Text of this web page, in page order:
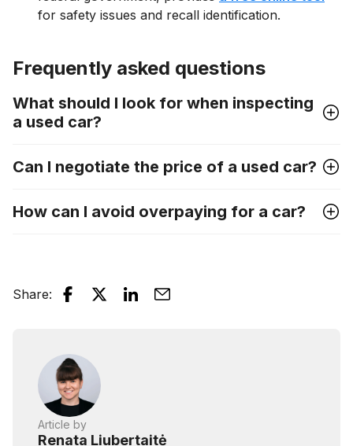
for safety issues and recall identification.
Frequently asked questions
What should I look for when inspecting
a used car?
Can I negotiate the price of a used car?
How can I avoid overpaying for a car?
Share:
Article by
Renata Liubertaitė